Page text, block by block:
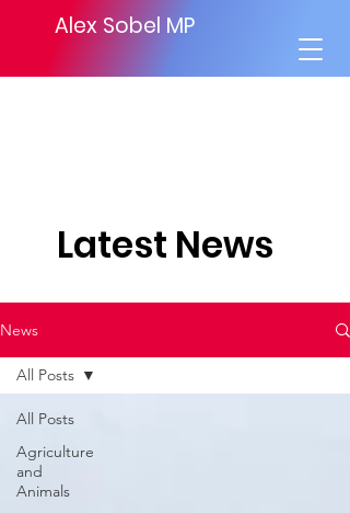
Alex Sobel MP
Latest News
News
All Posts
Agriculture
and
Animals
All Posts